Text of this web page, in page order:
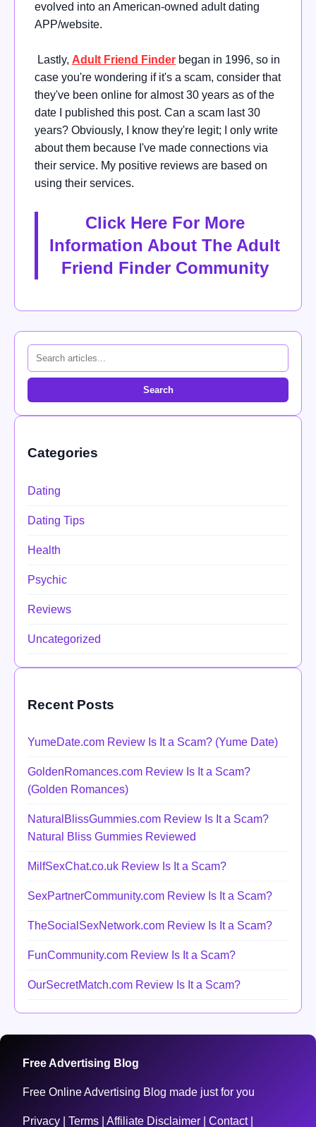
evolved into an American-owned adult dating
APP/website.
Lastly, Adult Friend Finder began in 1996, so in
case you're wondering if it's a scam, consider that
they've been online for almost 30 years as of the
date I published this post. Can a scam last 30
years? Obviously, I know they're legit; I only write
about them because I've made connections via
their service. My positive reviews are based on
using their services.
Click Here For More
Information About The Adult
Friend Finder Community
Search
Categories
Dating
Dating Tips
Health
Psychic
Reviews
Uncategorized
Recent Posts
YumeDate.com Review Is It a Scam? (Yume Date)
GoldenRomances.com Review Is It a Scam?
(Golden Romances)
NaturalBlissGummies.com Review Is It a Scam?
Natural Bliss Gummies Reviewed
MilfSexChat.co.uk Review Is It a Scam?
SexPartnerCommunity.com Review Is It a Scam?
TheSocialSexNetwork.com Review Is It a Scam?
FunCommunity.com Review Is It a Scam?
OurSecretMatch.com Review Is It a Scam?
Free Advertising Blog
Free Online Advertising Blog made just for you
Privacy Terms Affiliate Disclaimer Contact|